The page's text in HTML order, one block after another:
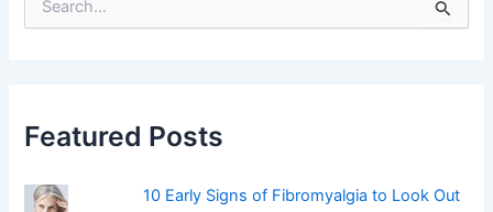
f
oFeatured Posts
10 Early Signs of Fibromyalgia to Look Out